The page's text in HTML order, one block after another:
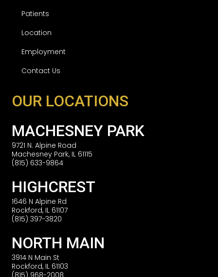
Patients
Location
Employment
Contact Us
OUR LOCATIONS
MACHESNEY PARK
9721 N. Alpine Road
Machesney Park, IL 61115
(815) 633-9864
HIGHCREST
1646 N Alpine Rd
Rockford, IL 61107
(815) 397-3820
NORTH MAIN
3914 N Main St
Rockford, IL 61103
(815) 968-2008